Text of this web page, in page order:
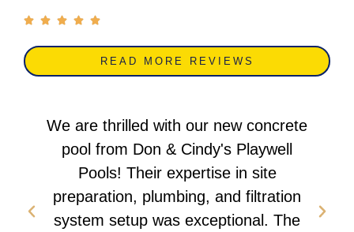
READ MORE REVIEWS
Don & Cindy delivered an outstanding
fiberglass pool installation. Their
team's professionalism in planning,
water feature integration, and overall
project management was